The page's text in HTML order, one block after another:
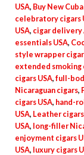
USA, Buy New
celebratory cigars
USA, cigar delivery
essentials USA,
style wrapper
extended smoking
cigars USA, full-
Nicaraguan cigars,
cigars USA, hand-
USA, Leather cigars
USA, long-filler
enjoyment cigars
USA, luxury cigars